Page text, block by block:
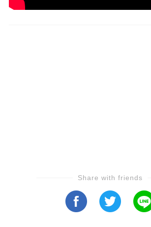
Share with friends